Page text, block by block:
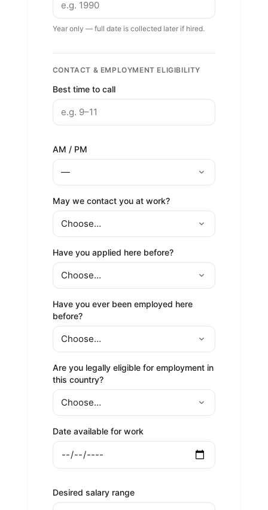
Year only — full date is collected later if hired.
CONTACT & EMPLOYMENT ELIGIBILITY
Best time to call
AM / PM
May we contact you at work?
Have you applied here before?
Have you ever been employed here
before?
Are you legally eligible for employment in
this country?
Date available for work
Desired salary range